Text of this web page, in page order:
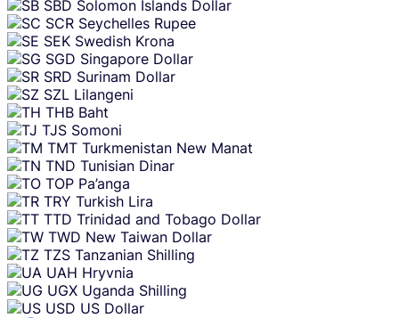
SBD Solomon Islands Dollar
SCR Seychelles Rupee
SEK Swedish Krona
SGD Singapore Dollar
SRD Surinam Dollar
SZL Lilangeni
THB Baht
TJS Somoni
TMT Turkmenistan New Manat
TND Tunisian Dinar
TOP Pa’anga
TRY Turkish Lira
TTD Trinidad and Tobago Dollar
TWD New Taiwan Dollar
TZS Tanzanian Shilling
UAH Hryvnia
UGX Uganda Shilling
USD US Dollar